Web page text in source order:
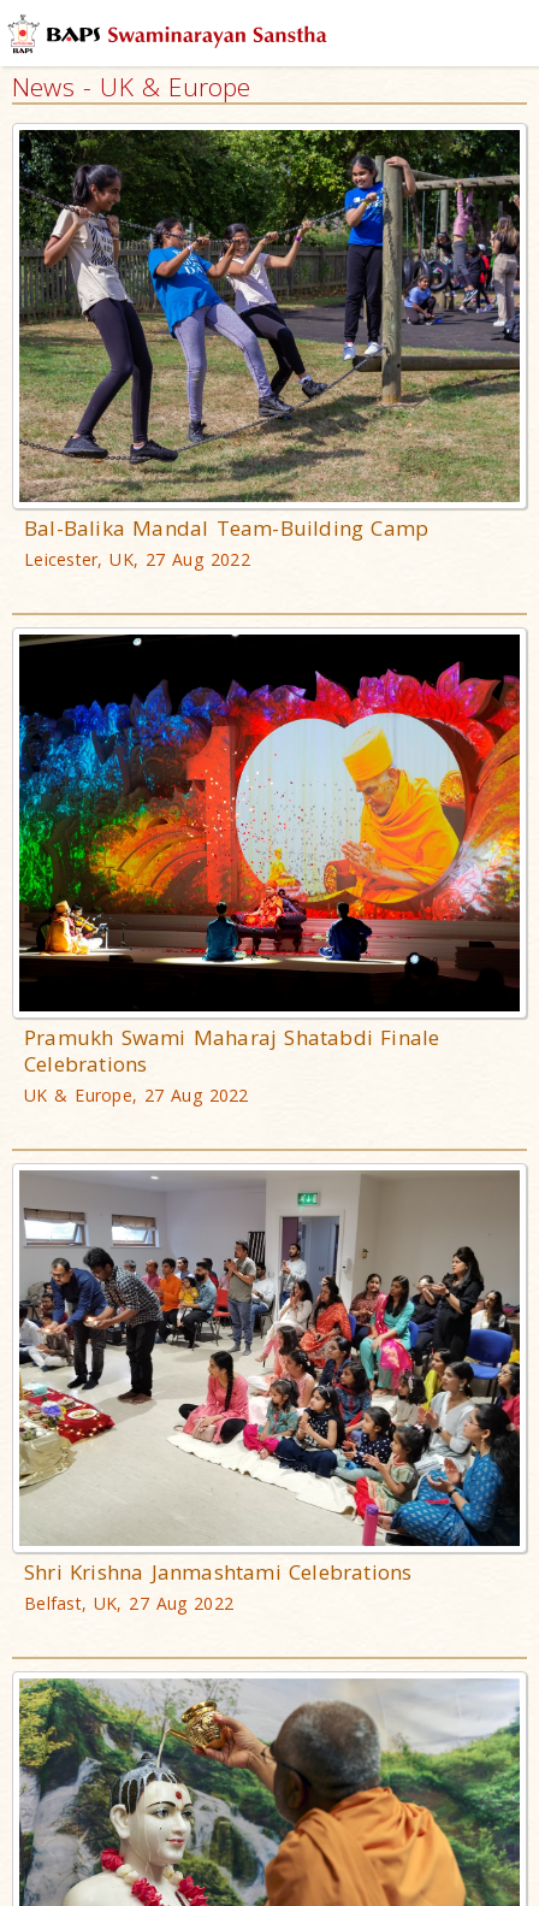
News - UK & Europe
Bal-Balika Mandal Team-Building Camp
Leicester, UK, 27 Aug 2022
Pramukh Swami Maharaj Shatabdi Finale
Celebrations
UK & Europe, 27 Aug 2022
Shri Krishna Janmashtami Celebrations
Belfast, UK, 27 Aug 2022